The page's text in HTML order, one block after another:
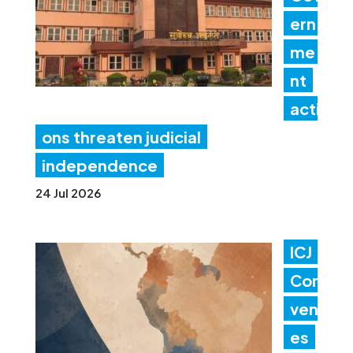
ern
me
nt
acti
ons threaten judicial
independence
24 Jul 2026
ICJ
Con
ven
es